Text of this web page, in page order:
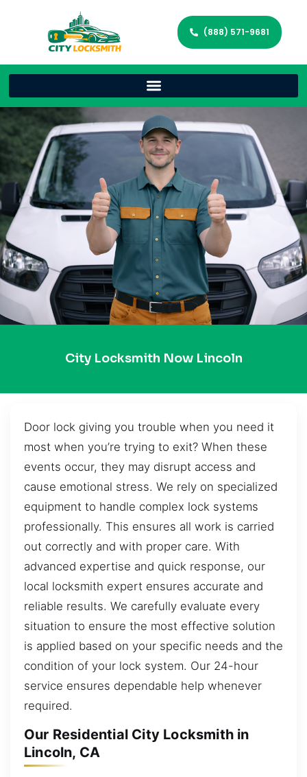
(888) 571-9681
City Locksmith Now Lincoln
Door lock giving you trouble when you need it
most when you’re trying to exit? When these
events occur, they may disrupt access and
cause emotional stress. We rely on specialized
equipment to handle complex lock systems
professionally. This ensures all work is carried
out correctly and with proper care. With
advanced expertise and quick response, our
local locksmith expert ensures accurate and
reliable results. We carefully evaluate every
situation to ensure the most effective solution
is applied based on your specific needs and the
condition of your lock system. Our 24-hour
service ensures dependable help whenever
required.
Our Residential City Locksmith in
Lincoln, CA